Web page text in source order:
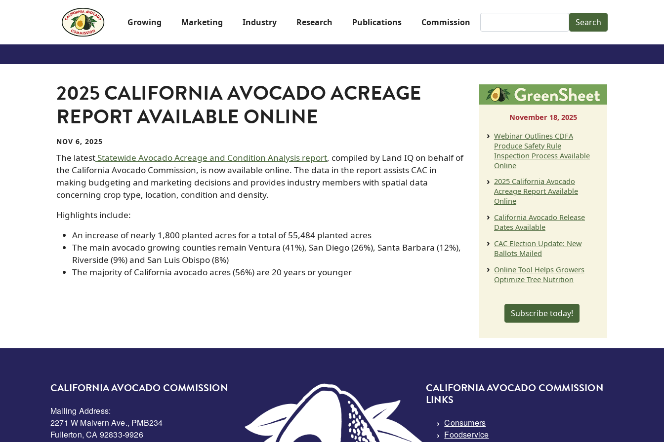
Growing
Marketing Industry Research Publications Commission
2025 CALIFORNIA AVOCADO ACREAGE
REPORT AVAILABLE ONLINE
NOV 6, 2025
The latest Statewide Avocado Acreage and Condition Analysis report, compiled by Land IQ on behalf of
the California Avocado Commission, is now available online. The data in the report assists CAC in
making budgeting and marketing decisions and provides industry members with spatial data
concerning crop type, location, condition and density.
Highlights include:
An increase of nearly 1,800 planted acres for a total of 55,484 planted acres
The main avocado growing counties remain Ventura (41%), San Diego (26%), Santa Barbara (12%),
Riverside (9%) and San Luis Obispo (8%)
The majority of California avocado acres (56%) are 20 years or younger
November 18, 2025
Webinar Outlines CDFA
Produce Safety Rule
Inspection Process Available
Online
2025 California Avocado
Acreage Report Available
Online
California Avocado Release
Dates Available
CAC Election Update: New
Ballots Mailed
Online Tool Helps Growers
Optimize Tree Nutrition
Subscribe today!
CALIFORNIA AVOCADO COMMISSION
Mailing Address:
2271 W Malvern Ave., PMB234
Fullerton, CA 92833-9926
CALIFORNIA AVOCADO COMMISSION
LINKS
Consumers
Foodservice